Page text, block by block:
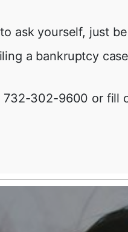
ask yourself, just
a bankruptcy
732-302-9600 or fill